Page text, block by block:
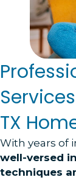
TX
With years of
well-versed
techniques